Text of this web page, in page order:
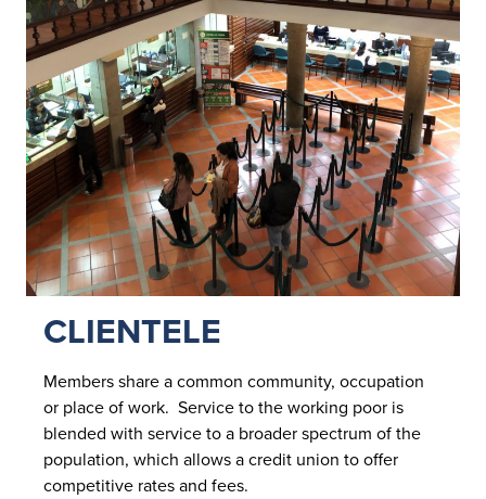
CLIENTELE
Members share a common community, occupation
or place of work. Service to the working poor is
blended with service to a broader spectrum of the
population, which allows a credit union to offer
competitive rates and fees.